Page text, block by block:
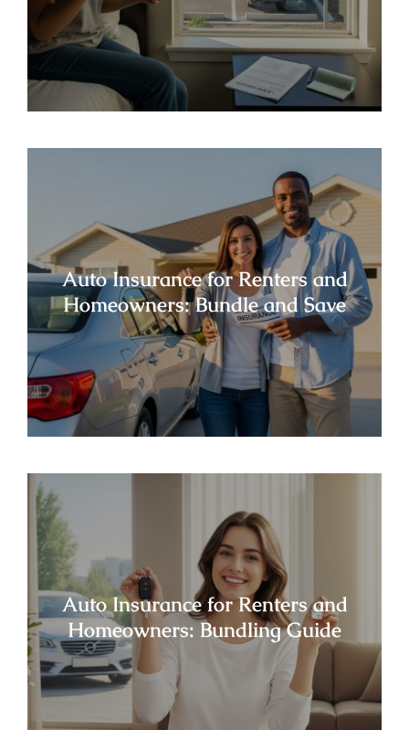
Auto Insurance for Renters and
Homeowners: Bundle and Save
Auto Insurance for Renters and
Homeowners: Bundling Guide